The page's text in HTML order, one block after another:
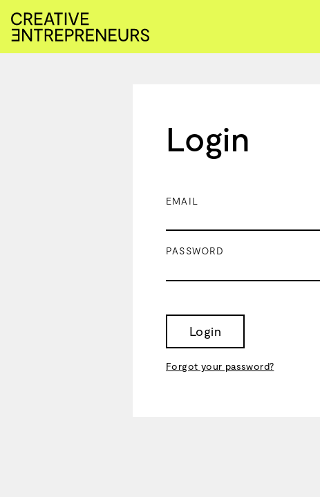
Login
EMAIL
PASSWORD
Login
Forgot your password?